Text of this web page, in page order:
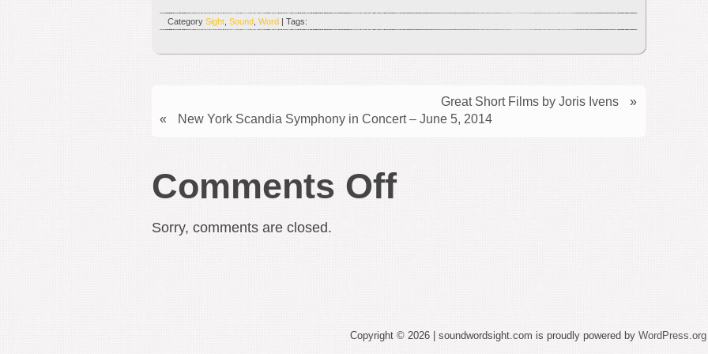
Category Sight Sound Word | Tags:
Great Short Films by Joris Ivens
»
«
New York Scandia Symphony in Concert – June 5, 2014
Comments Offon
City
Sorry, comments are closed.
Copyright © 2026 | soundwordsight.com is proudly powered by WordPress.org